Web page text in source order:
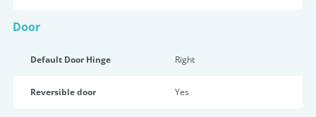
Door
Default Door Hinge Right
Reversible door Yes